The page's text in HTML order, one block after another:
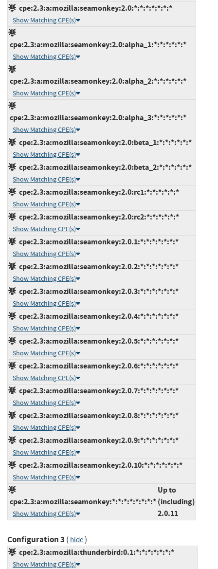
cpe:2.3:a:mozilla:seamonkey:2.0:*:*:*:*:*:*:*
Show Matching CPE(s)
cpe:2.3:a:mozilla:seamonkey:2.0:alpha_1:*:*:*:*:*:*
Show Matching CPE(s)
cpe:2.3:a:mozilla:seamonkey:2.0:alpha_2:*:*:*:*:*:*
Show Matching CPE(s)
cpe:2.3:a:mozilla:seamonkey:2.0:alpha_3:*:*:*:*:*:*
Show Matching CPE(s)
cpe:2.3:a:mozilla:seamonkey:2.0:beta_1:*:*:*:*:*:*
Show Matching CPE(s)
cpe:2.3:a:mozilla:seamonkey:2.0:beta_2:*:*:*:*:*:*
Show Matching CPE(s)
cpe:2.3:a:mozilla:seamonkey:2.0:rc1:*:*:*:*:*:*
Show Matching CPE(s)
cpe:2.3:a:mozilla:seamonkey:2.0:rc2:*:*:*:*:*:*
Show Matching CPE(s)
cpe:2.3:a:mozilla:seamonkey:2.0.1:*:*:*:*:*:*:*
Show Matching CPE(s)
cpe:2.3:a:mozilla:seamonkey:2.0.2:*:*:*:*:*:*:*
Show Matching CPE(s)
cpe:2.3:a:mozilla:seamonkey:2.0.3:*:*:*:*:*:*:*
Show Matching CPE(s)
cpe:2.3:a:mozilla:seamonkey:2.0.4:*:*:*:*:*:*:*
Show Matching CPE(s)
cpe:2.3:a:mozilla:seamonkey:2.0.5:*:*:*:*:*:*:*
Show Matching CPE(s)
cpe:2.3:a:mozilla:seamonkey:2.0.6:*:*:*:*:*:*:*
Show Matching CPE(s)
cpe:2.3:a:mozilla:seamonkey:2.0.7:*:*:*:*:*:*:*
Show Matching CPE(s)
cpe:2.3:a:mozilla:seamonkey:2.0.8:*:*:*:*:*:*:*
Show Matching CPE(s)
cpe:2.3:a:mozilla:seamonkey:2.0.9:*:*:*:*:*:*:*
Show Matching CPE(s)
cpe:2.3:a:mozilla:seamonkey:2.0.10:*:*:*:*:*:*:*
Show Matching CPE(s)
cpe:2.3:a:mozilla:seamonkey:*:*:*:*:*:*:*:*
Show Matching CPE(s)
Up to
(including)
2.0.11
Configuration 3 ( hide)
cpe:2.3:a:mozilla:thunderbird:0.1:*:*:*:*:*:*:*
Show Matching CPE(s)